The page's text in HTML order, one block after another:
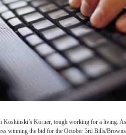
Koshinski’s Korner, tough working for a living.
winning the bid for the October 3rd Bills/Browns